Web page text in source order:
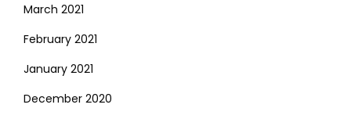
March 2021
February 2021
January 2021
December 2020